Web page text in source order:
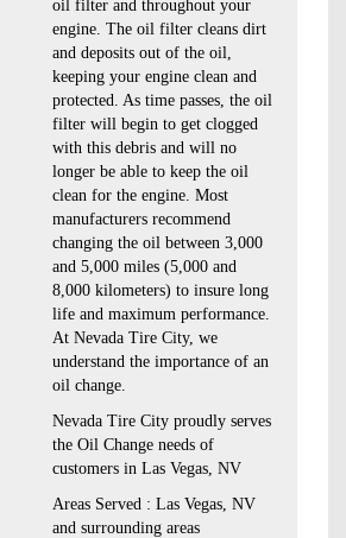
oil filter and throughout your
engine. The oil filter cleans dirt
and deposits out of the oil,
keeping your engine clean and
protected. As time passes, the oil
filter will begin to get clogged
with this debris and will no
longer be able to keep the oil
clean for the engine. Most
manufacturers recommend
changing the oil between 3,000
and 5,000 miles (5,000 and
8,000 kilometers) to insure long
life and maximum performance.
At Nevada Tire City, we
understand the importance of an
oil change.
Nevada Tire City proudly serves
the Oil Change needs of
customers in Las Vegas, NV
Areas Served : Las Vegas, NV
and surrounding areas